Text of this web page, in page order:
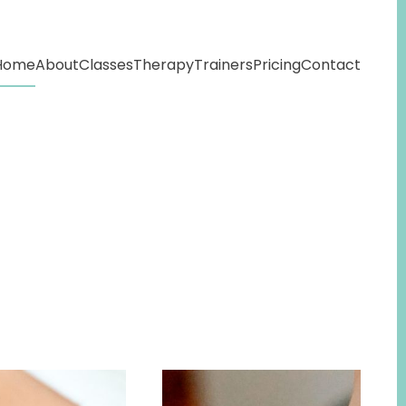
AboutClassesTherapyTrainersPricingContact